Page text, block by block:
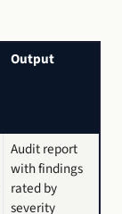
Output
Audit report
with findings
rated by
severity